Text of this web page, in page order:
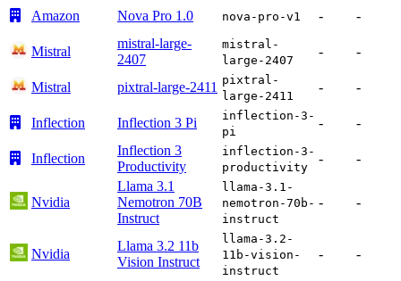
Amazon Nova Pro 1.0 nova-pro-v1 - -
Mistral
mistral-large-
2407
mistral-
large-2407
- -
Mistral pixtral-large-2411 pixtral-
large-2411
- -
Inflection Inflection 3 Pi
inflection-3-
pi
- -
Inflection
Inflection 3
Productivity
inflection-3-
productivity
- -
Nvidia
Llama 3.1
Nemotron 70B
Instruct
llama-3.1-
nemotron-70b-
instruct
- -
Nvidia
Llama 3.2 11b
Vision Instruct
llama-3.2-
11b-vision-
instruct
- -